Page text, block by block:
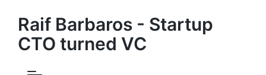
Raif Barbaros - Startup
CTO turned VC